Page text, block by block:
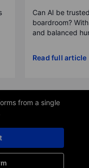
Can AI be
boardroom?
and balanced
Read full article
from a single